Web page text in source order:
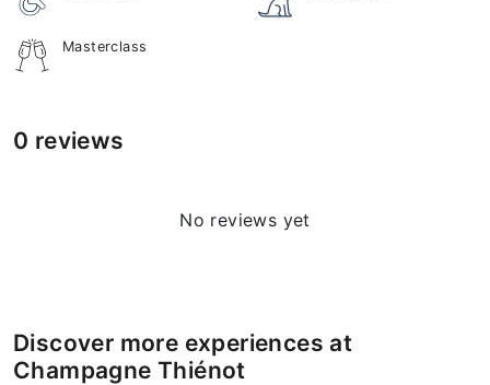
Masterclass
0 reviews
No reviews yet
Discover more experiences at
Champagne Thiénot